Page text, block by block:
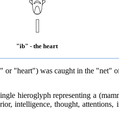
"ib" - the heart
"heart") was caught in the "net"
hieroglyph representing a
intelligence, thought,